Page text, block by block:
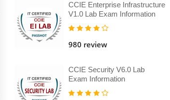
CCIE Enterprise Infrastructure
V1.0 Lab Exam Information
980 review
CCIE Security V6.0 Lab
Exam Information